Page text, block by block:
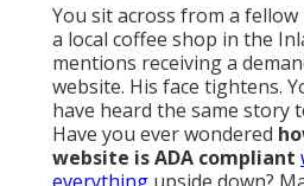
You sit across from a
a local coffee shop in the
mentions receiving a
website. His face tightens.
have heard the same story
Have you ever wondered
website is ADA compliant